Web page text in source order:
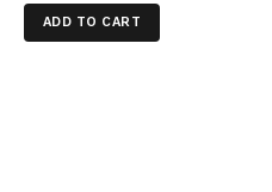
ADD TO CART